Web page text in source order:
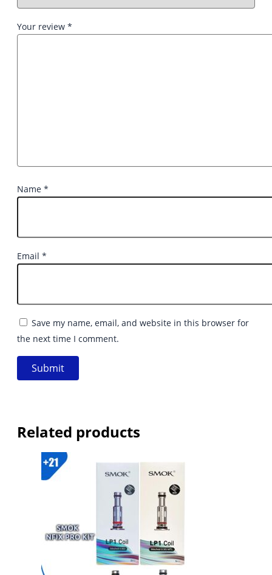
Your review *
Name *
Email *
Save my name, email, and website in this browser for
the next time I comment.
Related products